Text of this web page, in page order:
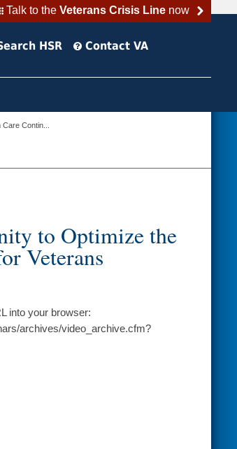
Talk to the Veterans Crisis Linenow
HSR Contact VA
Contin...
to Optimize the
Veterans
into your browser:
archives/video_archive.cfm?